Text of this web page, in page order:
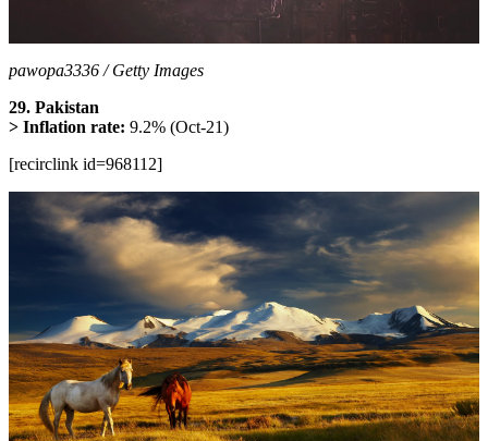
pawopa3336 / Getty Images
29. Pakistan
> Inflation rate: 9.2% (Oct-21)
[recirclink id=968112]